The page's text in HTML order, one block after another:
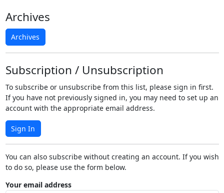
Archives
Archives
Subscription / Unsubscription
To subscribe or unsubscribe from this list, please sign in first.
If you have not previously signed in, you may need to set up an
account with the appropriate email address.
Sign In
You can also subscribe without creating an account. If you wish
to do so, please use the form below.
Your email address